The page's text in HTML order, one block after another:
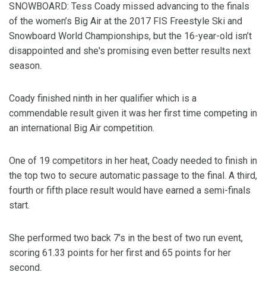
SNOWBOARD: Tess Coady missed advancing to the finals
of the women’s Big Air at the 2017 FIS Freestyle Ski and
Snowboard World Championships, but the 16-year-old isn’t
disappointed and she's promising even better results next
season.
Coady finished ninth in her qualifier which is a
commendable result given it was her first time competing in
an international Big Air competition.
One of 19 competitors in her heat, Coady needed to finish in
the top two to secure automatic passage to the final. A third,
fourth or fifth place result would have earned a semi-finals
start.
She performed two back 7’s in the best of two run event,
scoring 61.33 points for her first and 65 points for her
second.